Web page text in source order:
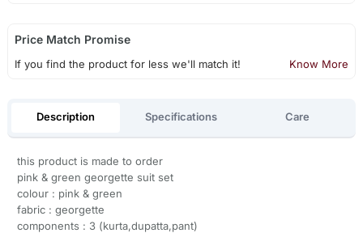
Price Match Promise
If you find the product for less we'll match it! Know More
Description Specifications Care
this product is made to order
pink & green georgette suit set
colour : pink & green
fabric : georgette
components : 3 (kurta,dupatta,pant)